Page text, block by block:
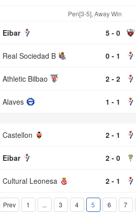
Pen[3-5], Away Win
Eibar 5 - 0
Real Sociedad B 0 - 1
Athletic Bilbao 2 - 2
Alaves 1 - 1
Castellon 2 - 1
Eibar 2 - 0
Cultural Leonesa 2 - 1
Prev 1 ... 3 4 5 6 7